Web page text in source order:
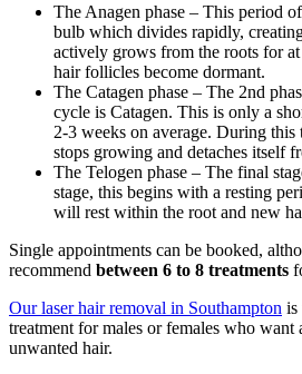
The Anagen phase – This period
bulb which divides rapidly,
actively grows from the roots for
hair follicles become dormant.
The Catagen phase – The 2nd
cycle is Catagen. This is only a
2-3 weeks on average. During this
stops growing and detaches itself
The Telogen phase – The final
stage, this begins with a resting
will rest within the root and new
Single appointments can be booked,
recommend between 6 to 8 treatments
Our laser hair removal in Southampton is
treatment for males or females who want
unwanted hair.